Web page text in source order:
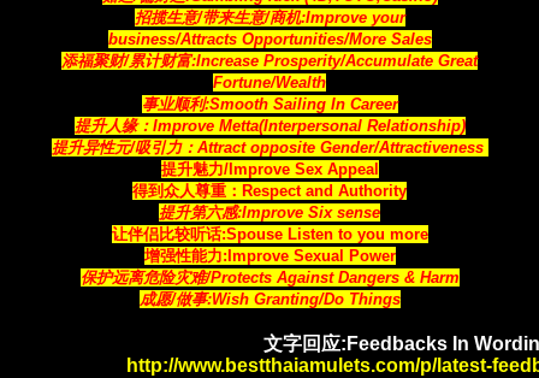
招揽生意/带来生意/商机:Improve your
business/Attracts Opportunities/More Sales
添福聚财/累计财富:Increase Prosperity/Accumulate Great
Fortune/Wealth
事业顺利:Smooth Sailing In Career
提升人缘：Improve Metta(Interpersonal Relationship)
提升异性元/吸引力：Attract opposite Gender/Attractiveness
提升魅力/Improve Sex Appeal
得到众人尊重：Respect and Authority
提升第六感:Improve Six sense
让伴侣比较听话:Spouse Listen to you more
增强性能力:Improve Sexual Power
保护远离危险灾难/Protects Against Dangers & Harm
成愿/做事:Wish Granting/Do Things
文字回应:Feedbacks In
http://www.bestthaiamulets.com/p/latest-